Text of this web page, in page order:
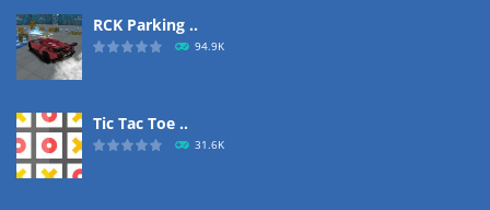
RCK Parking ..
94.9K
Tic Tac Toe ..
31.6K